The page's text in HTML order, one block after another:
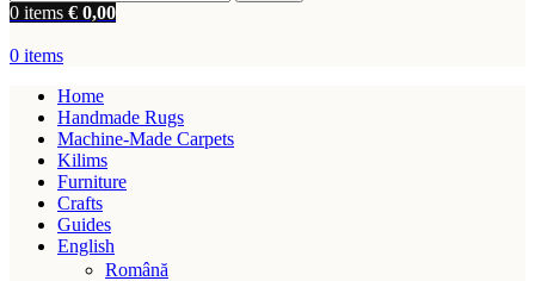
0 items € 0,00
0 items
Home
Handmade Rugs
Machine-Made Carpets
Kilims
Furniture
Crafts
Guides
English
Română